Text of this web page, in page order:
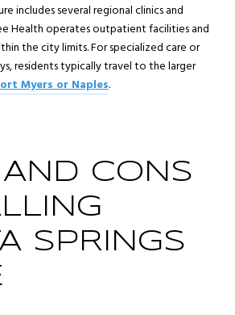
includes several regional clinics and
Health operates outpatient facilities and
the city limits. For specialized care or
residents typically travel to the larger
Myers or Naples.
CONS
SPRINGS